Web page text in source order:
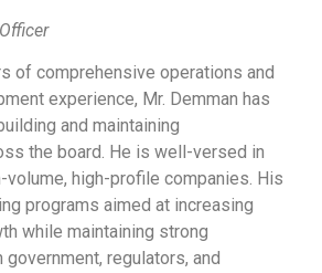
of comprehensive operations and
experience, Mr. Demman has
and maintaining
the board. He is well-versed in
high-profile companies. His
programs aimed at increasing
while maintaining strong
regulators, and